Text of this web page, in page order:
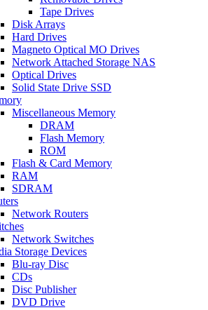
Tape Drives
Disk Arrays
Hard Drives
Magneto Optical MO Drives
Network Attached Storage NAS
Optical Drives
Solid State Drive SSD
Miscellaneous Memory
DRAM
Flash Memory
ROM
Flash & Card Memory
RAM
SDRAM
Network Routers
Network Switches
Storage Devices
Blu-ray Disc
CDs
Disc Publisher
DVD Drive